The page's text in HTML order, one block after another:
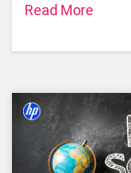
Read More